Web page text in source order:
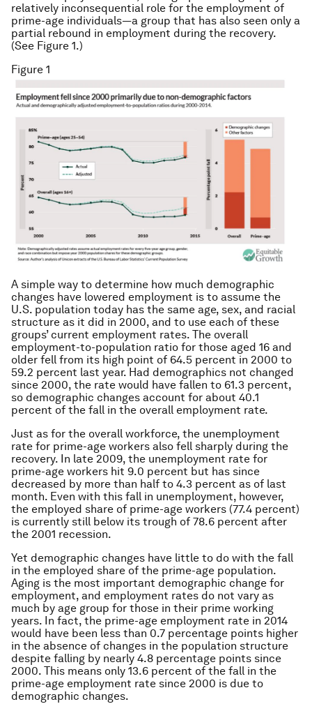
relatively inconsequential role for the employment of
prime-age individuals—a group that has also seen only a
partial rebound in employment during the recovery.
(See Figure 1.)
Figure 1
A simple way to determine how much demographic
changes have lowered employment is to assume the
U.S. population today has the same age, sex, and racial
structure as it did in 2000, and to use each of these
groups’ current employment rates. The overall
employment-to-population ratio for those aged 16 and
older fell from its high point of 64.5 percent in 2000 to
59.2 percent last year. Had demographics not changed
since 2000, the rate would have fallen to 61.3 percent,
so demographic changes account for about 40.1
percent of the fall in the overall employment rate.
Just as for the overall workforce, the unemployment
rate for prime-age workers also fell sharply during the
recovery. In late 2009, the unemployment rate for
prime-age workers hit 9.0 percent but has since
decreased by more than half to 4.3 percent as of last
month. Even with this fall in unemployment, however,
the employed share of prime-age workers (77.4 percent)
is currently still below its trough of 78.6 percent after
the 2001 recession.
Yet demographic changes have little to do with the fall
in the employed share of the prime-age population.
Aging is the most important demographic change for
employment, and employment rates do not vary as
much by age group for those in their prime working
years. In fact, the prime-age employment rate in 2014
would have been less than 0.7 percentage points higher
in the absence of changes in the population structure
despite falling by nearly 4.8 percentage points since
2000. This means only 13.6 percent of the fall in the
prime-age employment rate since 2000 is due to
demographic changes.